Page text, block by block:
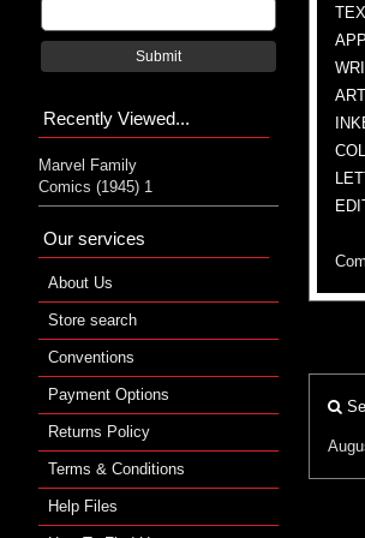
Submit
Recently Viewed...
Marvel Family
Comics (1945) 1
Our services
About Us
Store search
Conventions
Payment Options
Returns Policy
Terms & Conditions
Help Files